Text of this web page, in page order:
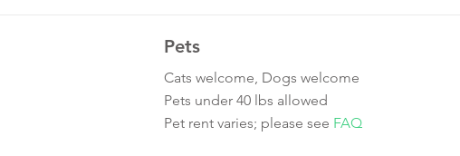
Pets
Cats welcome, Dogs welcome
Pets under 40 lbs allowed
Pet rent varies; please see FAQ